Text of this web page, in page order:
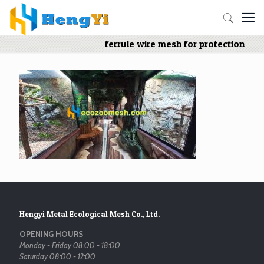
ferrule wire mesh for protection
Hengyi Metal Ecological Mesh Co., Ltd.
OPENING HOURS
Monday - Friday 08:00 - 18:00
Saturday 08:00 - 12:00